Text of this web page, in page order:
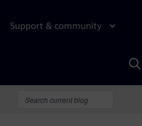
Support & community